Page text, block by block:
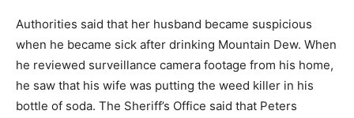
Authorities said that her husband became suspicious
when he became sick after drinking Mountain Dew. When
he reviewed surveillance camera footage from his home,
he saw that his wife was putting the weed killer in his
bottle of soda. The Sheriff’s Office said that Peters